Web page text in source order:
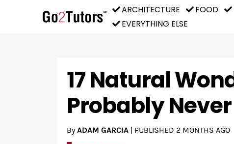
ARCHITECTURE FOOD
EVERYTHING ELSE
17 Natural
Probably
By ADAM GARCIA| PUBLISHED 2 MONTHS AGO